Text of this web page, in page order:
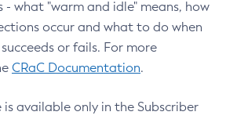
what "warm and idle" means, how
occur and what to do when
or fails. For more
CRaC Documentation.
is available only in the Subscriber